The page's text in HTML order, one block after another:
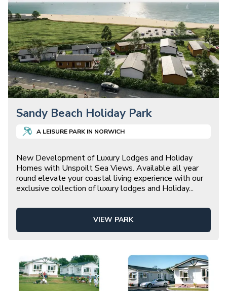
Sandy Beach Holiday Park
A LEISURE PARK IN NORWICH
New Development of Luxury Lodges and Holiday
Homes with Unspoilt Sea Views. Available all year
round elevate your coastal living experience with our
exclusive collection of luxury lodges and Holiday...
VIEW PARK